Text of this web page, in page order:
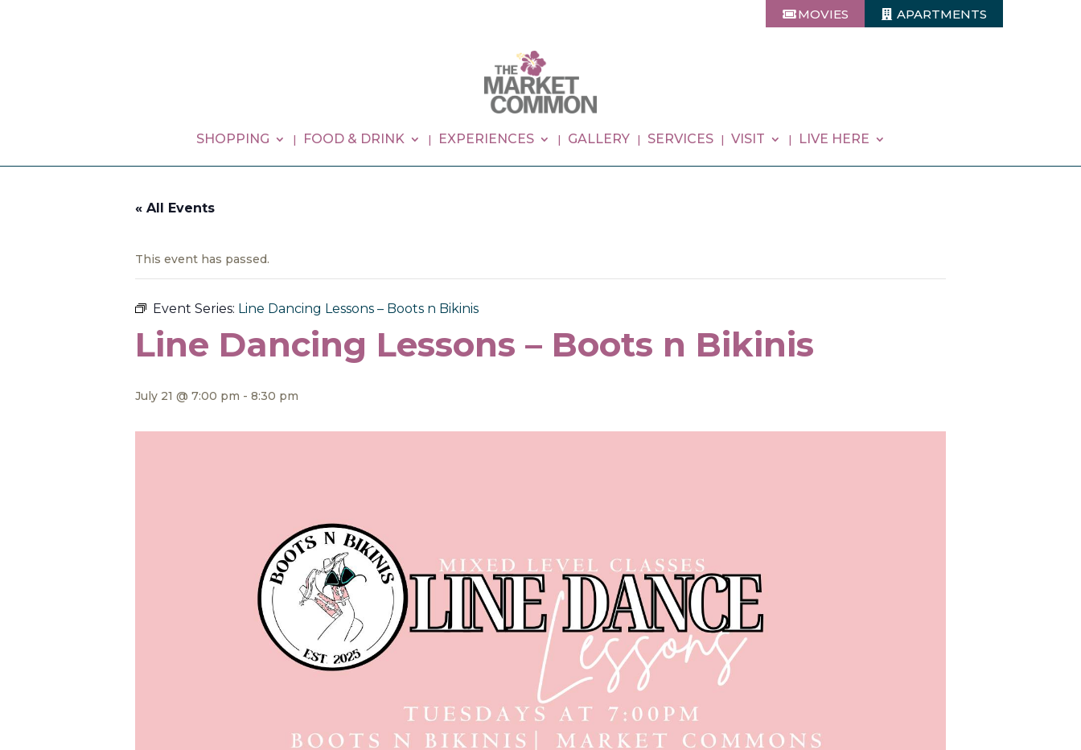
MOVIES APARTMENTS
SHOPPING FOOD & DRINK EXPERIENCES GALLERY SERVICES VISIT LIVE HERE
« All Events
This event has passed.
Event Series: Line Dancing Lessons – Boots n Bikinis
Line Dancing Lessons – Boots n Bikinis
July 21 @ 7:00 pm - 8:30 pm